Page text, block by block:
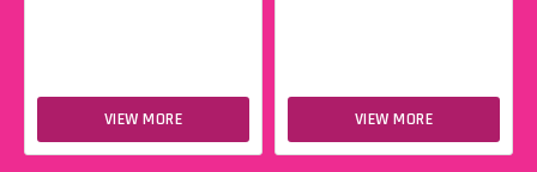
VIEW MORE VIEW MORE